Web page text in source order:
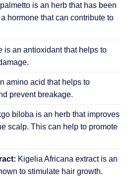
is an herb that has been
hormone that can contribute to
is an antioxidant that helps to
amino acid that helps to
prevent breakage.
biloba is an herb that improves
scalp. This can help to promote
Kigelia Africana extract is an
to stimulate hair growth.